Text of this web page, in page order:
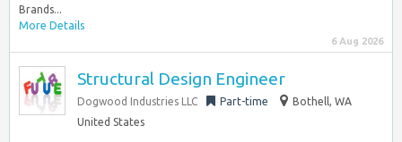
Brands...
More Details
6 Aug 2026
Structural Design Engineer
Dogwood Industries LLC Part-time
Bothell, WA
United States